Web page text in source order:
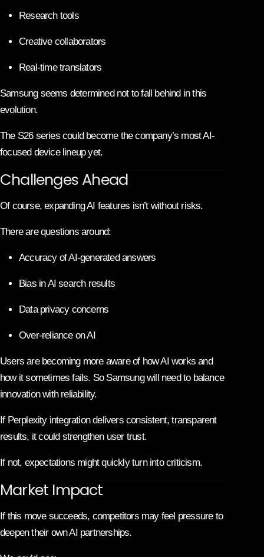
Research tools
Creative collaborators
Real-time translators
Samsung seems determined not to fall behind in this
evolution.
The S26 series could become the company’s most AI-
focused device lineup yet.
Challenges Ahead
Of course, expanding AI features isn’t without risks.
There are questions around:
Accuracy of AI-generated answers
Bias in AI search results
Data privacy concerns
Over-reliance on AI
Users are becoming more aware of how AI works and
how it sometimes fails. So Samsung will need to balance
innovation with reliability.
If Perplexity integration delivers consistent, transparent
results, it could strengthen user trust.
If not, expectations might quickly turn into criticism.
Market Impact
If this move succeeds, competitors may feel pressure to
deepen their own AI partnerships.